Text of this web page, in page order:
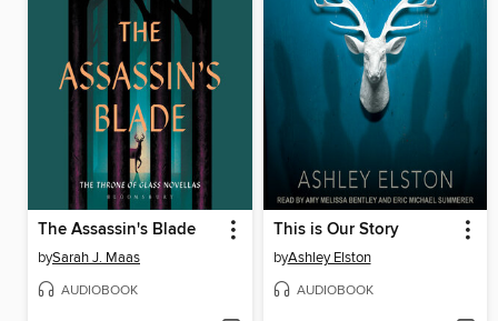
The Assassin's Blade
bySarah J. Maas
AUDIOBOOK
This is Our Story
byAshley Elston
AUDIOBOOK